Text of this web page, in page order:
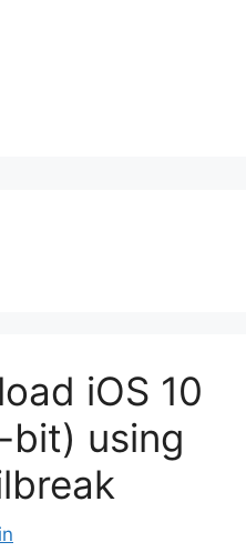
iOS 10
bit) using